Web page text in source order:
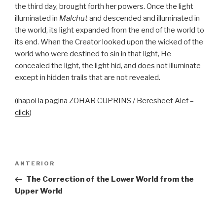
the third day, brought forth her powers. Once the light
illuminated in Malchutand descended and illuminated in
the world, its light expanded from the end of the world to
its end. When the Creator looked upon the wicked of the
world who were destined to sin in that light, He
concealed the light, the light hid, and does not illuminate
except in hidden trails that are not revealed.
(înapoi la pagina ZOHAR CUPRINS / Beresheet Alef –
click)
articole
Articolul
anterior
ANTERIOR
The Correction of the Lower World from the
Upper World